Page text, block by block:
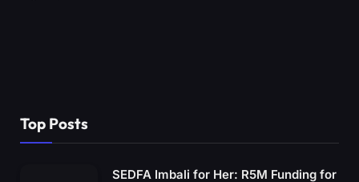
Top Posts
SEDFA Imbali for Her: R5M Funding for